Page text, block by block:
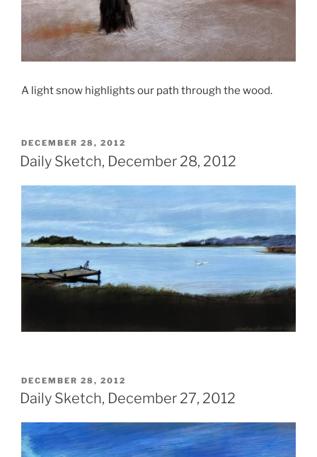
A light snow highlights our path through the wood.
POSTED
ON
DECEMBER 28, 2012
Daily Sketch, December 28, 2012
POSTED
ON
DECEMBER 28, 2012
Daily Sketch, December 27, 2012